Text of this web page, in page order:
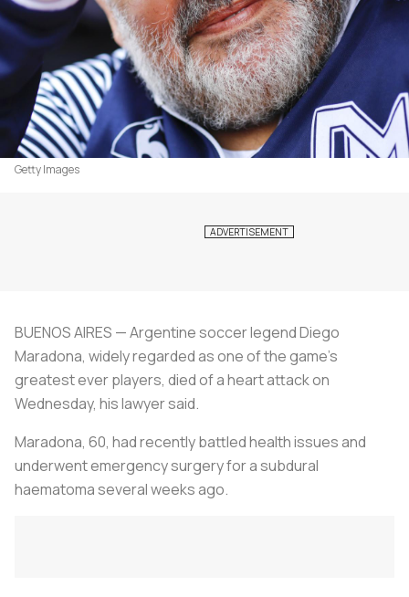
Getty Images
BUENOS AIRES — Argentine soccer legend Diego
Maradona, widely regarded as one of the game's
greatest ever players, died of a heart attack on
Wednesday, his lawyer said.
Maradona, 60, had recently battled health issues and
underwent emergency surgery for a subdural
haematoma several weeks ago.